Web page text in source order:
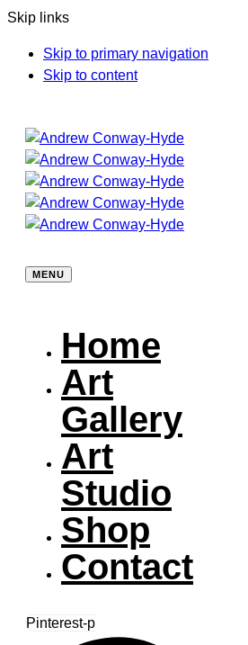
Skip links
Skip to primary navigation
Skip to content
MENU
Home
Art
Gallery
Art
Studio
Shop
Contact
Pinterest-p